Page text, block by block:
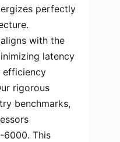
perfectly
with the
latency
efficiency
rigorous
benchmarks,
6000. This